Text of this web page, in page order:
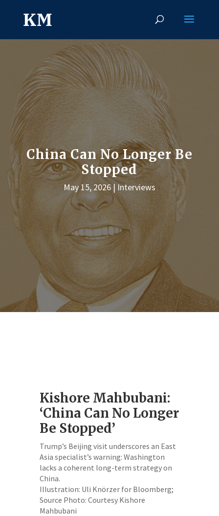
China Can No Longer Be
Stopped
May 15, 2026 Interviews
Kishore Mahbubani:
‘China Can No Longer
Be Stopped’
Trump’s Beijing visit underscores an East
Asia specialist’s warning: Washington
lacks a coherent long-term strategy on
China.
Illustration: Uli Knörzer for Bloomberg;
Source Photo: Courtesy Kishore
Mahbubani